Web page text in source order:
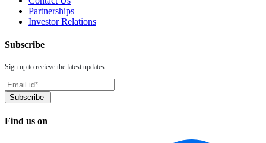
Partnerships
Investor Relations
Subscribe
Sign up to recieve the latest updates
Find us on